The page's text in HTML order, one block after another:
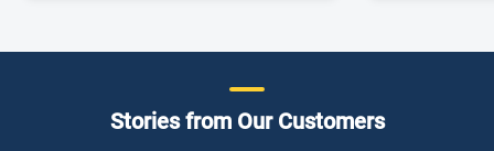
Stories from Our Customers